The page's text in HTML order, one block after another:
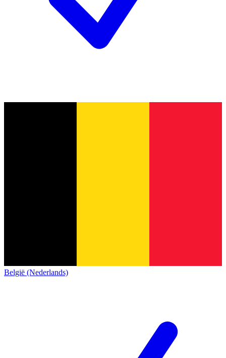
België (Nederlands)